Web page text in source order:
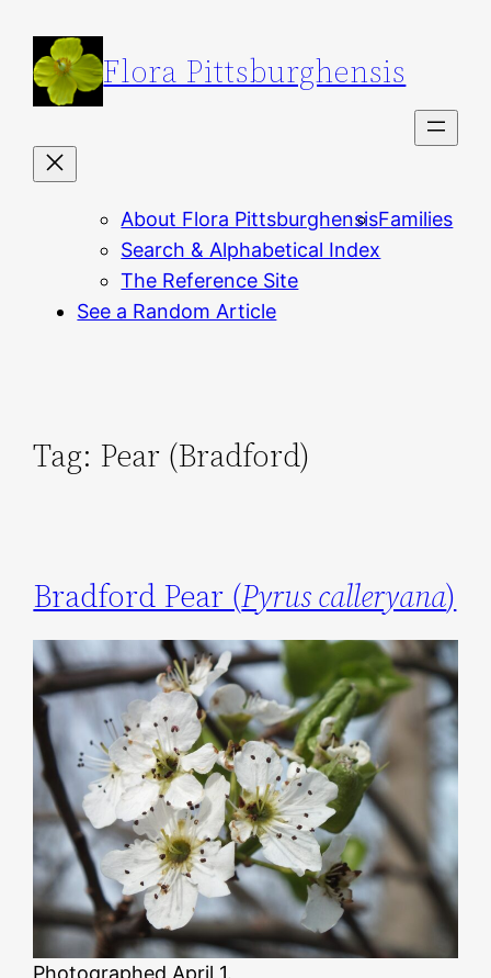
content
Flora Pittsburghensis
About Flora PittsburghensisFamilies
Search & Alphabetical Index
The Reference Site
See a Random Article
Tag: Pear (Bradford)
Bradford Pear (Pyrus calleryana)
Photographed April 1.